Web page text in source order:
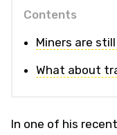
Contents
Miners are
What about
In one of his